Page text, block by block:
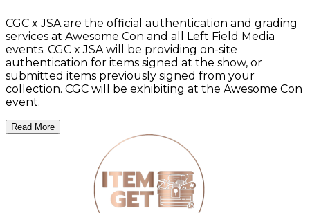
CGC x JSA are the official authentication and grading
services at Awesome Con and all Left Field Media
events. CGC x JSA will be providing on-site
authentication for items signed at the show, or
submitted items previously signed from your
collection. CGC will be exhibiting at the Awesome Con
event.
Read More